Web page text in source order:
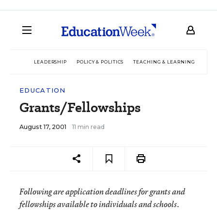
LEADERSHIP POLICY & POLITICS TEACHING & LEARNING
EDUCATION
Grants/Fellowships
August 17, 2001 11 min read
Following are application deadlines for grants and
fellowships available to individuals and schools.